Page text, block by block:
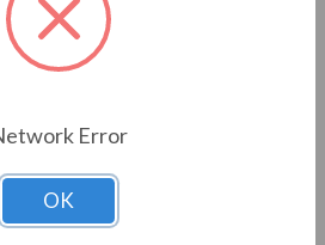
flow or temperature
the need for a closed loop
numeric, easy to read and
Error
OK